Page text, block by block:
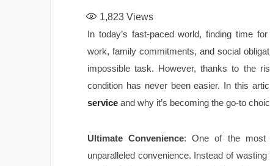
1,823 Views
In today’s fast-paced world, finding time
work, family commitments, and social
impossible task. However, thanks to the
condition has never been easier. In this
service and why it’s becoming the go-to
Ultimate Convenience: One of the most
unparalleled convenience. Instead of